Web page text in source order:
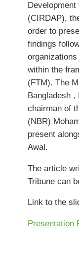
(CIRDAP),
order to
findings
within the
(FTM). The
Bangladesh
chairman of
(NBR)
present
Awal.
The article
Tribune can
Link to the
Presentation